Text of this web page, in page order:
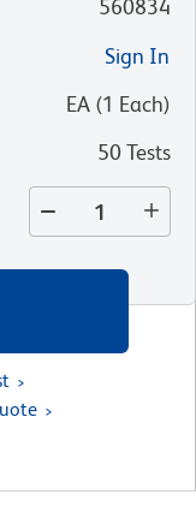
560834
Sign In
EA (1 Each)
50 Tests